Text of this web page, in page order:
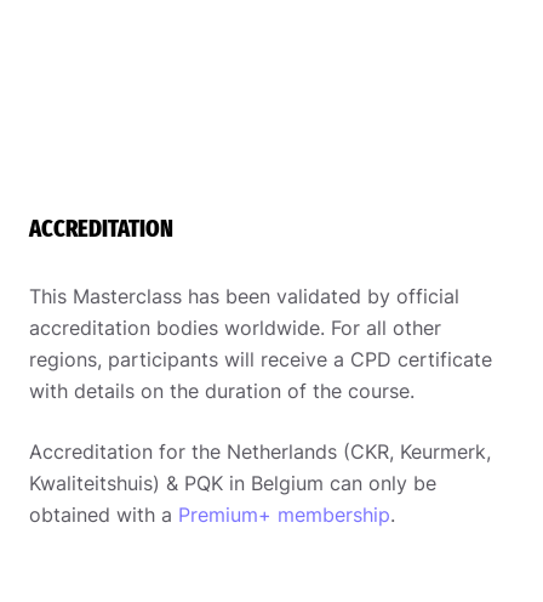
ACCREDITATION
This Masterclass has been validated by official
accreditation bodies worldwide. For all other
regions, participants will receive a CPD certificate
with details on the duration of the course.
Accreditation for the Netherlands (CKR, Keurmerk,
Kwaliteitshuis) & PQK in Belgium can only be
obtained with a Premium+ membership.